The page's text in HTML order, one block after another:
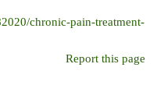
chronic-pain-treatment-
Report this page